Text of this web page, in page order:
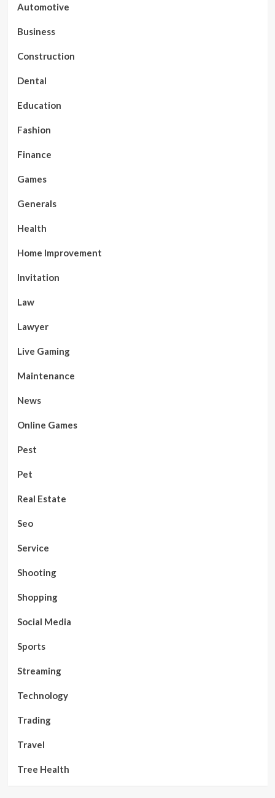
Automotive
Business
Construction
Dental
Education
Fashion
Finance
Games
Generals
Health
Home Improvement
Invitation
Law
Lawyer
Live Gaming
Maintenance
News
Online Games
Pest
Pet
Real Estate
Seo
Service
Shooting
Shopping
Social Media
Sports
Streaming
Technology
Trading
Travel
Tree Health